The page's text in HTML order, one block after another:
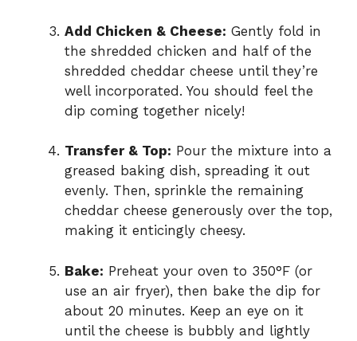
Add Chicken & Cheese: Gently fold in
the shredded chicken and half of the
shredded cheddar cheese until they’re
well incorporated. You should feel the
dip coming together nicely!
Transfer & Top: Pour the mixture into a
greased baking dish, spreading it out
evenly. Then, sprinkle the remaining
cheddar cheese generously over the top,
making it enticingly cheesy.
Bake: Preheat your oven to 350°F (or
use an air fryer), then bake the dip for
about 20 minutes. Keep an eye on it
until the cheese is bubbly and lightly